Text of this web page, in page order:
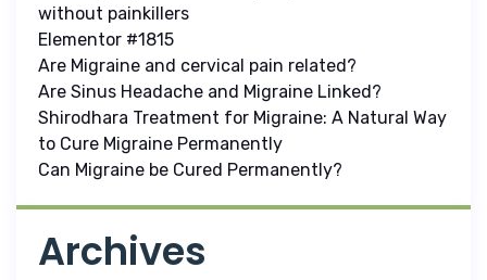
without painkillers
Elementor #1815
Are Migraine and cervical pain related?
Are Sinus Headache and Migraine Linked?
Shirodhara Treatment for Migraine: A Natural Way
to Cure Migraine Permanently
Can Migraine be Cured Permanently?
Archives